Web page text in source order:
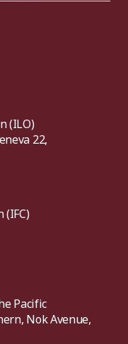
(ILO)
22,
(IFC)
Pacific
Nok Avenue,